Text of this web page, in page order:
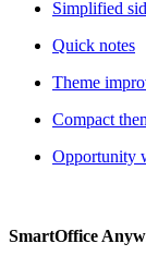
Simplified
Quick notes
Theme
Compact
Opportunity
SmartOffice